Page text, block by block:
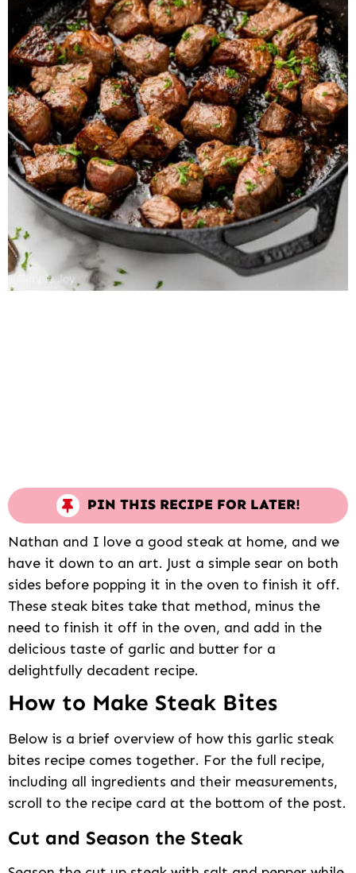
PIN THIS RECIPE FOR LATER!
Nathan and I love a good steak at home, and we
have it down to an art. Just a simple sear on both
sides before popping it in the oven to finish it off.
These steak bites take that method, minus the
need to finish it off in the oven, and add in the
delicious taste of garlic and butter for a
delightfully decadent recipe.
How to Make Steak Bites
Below is a brief overview of how this garlic steak
bites recipe comes together. For the full recipe,
including all ingredients and their measurements,
scroll to the recipe card at the bottom of the post.
Cut and Season the Steak